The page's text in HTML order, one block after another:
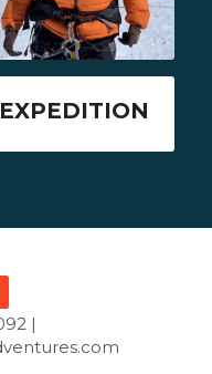
EXPEDITION
|